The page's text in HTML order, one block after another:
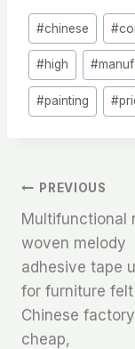
Post
Tags:
#chinese #
#high #
#painting #
文
章
导
航
PREVIOUS
Multifunctional
woven melody
adhesive tape
for furniture
Chinese
cheap,